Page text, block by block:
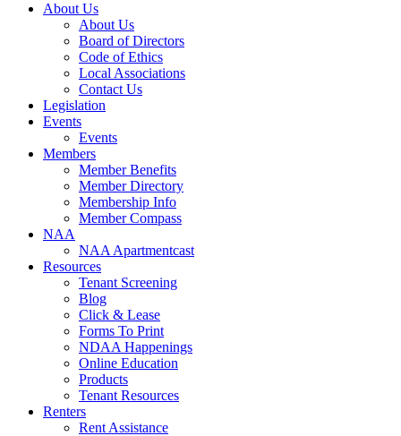
About Us
About Us
Board of Directors
Code of Ethics
Local Associations
Contact Us
Legislation
Events
Events
Members
Member Benefits
Member Directory
Membership Info
Member Compass
NAA
NAA Apartmentcast
Resources
Tenant Screening
Blog
Click & Lease
Forms To Print
NDAA Happenings
Online Education
Products
Tenant Resources
Renters
Rent Assistance